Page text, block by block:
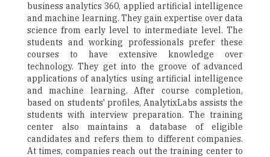
business analytics 360, applied artificial intelligence
and machine learning. They gain expertise over data
science from early level to intermediate level. The
students and working professionals prefer these
courses to have extensive knowledge over
technology. They get into the groove of advanced
applications of analytics using artificial intelligence
and machine learning. After course completion,
based on students' profiles, AnalytixLabs assists the
students with interview preparation. The training
center also maintains a database of eligible
candidates and refers them to different companies.
At times, companies reach out the training center to